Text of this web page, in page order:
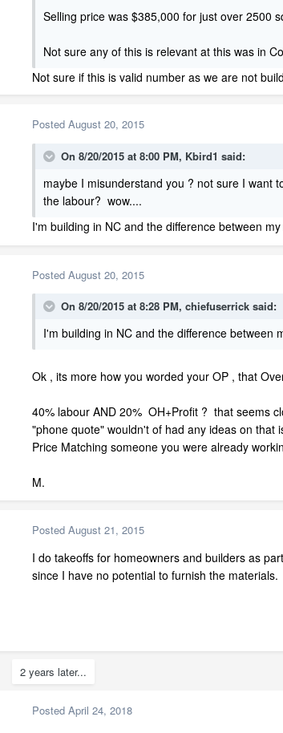
Selling price was $385,000 for just over 2500
Not sure any of this is relevant at this was in
Not sure if this is valid number as we are not
Posted August 20, 2015
On 8/20/2015 at 8:00 PM, Kbird1 said:
maybe I misunderstand you ? not sure I want
the labour? wow....
I'm building in NC and the difference between
Posted August 20, 2015
On 8/20/2015 at 8:28 PM, chiefuserrick said:
I'm building in NC and the difference between
Ok , its more how you worded your OP , that
40% labour AND 20% OH+Profit ? that seems
"phone quote" wouldn't of had any ideas on
Price Matching someone you were already
M.
Posted August 21, 2015
I do takeoffs for homeowners and builders as
since I have no potential to furnish the materials.
2 years later...
Posted April 24, 2018